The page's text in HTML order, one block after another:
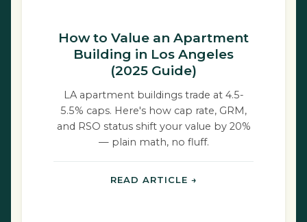
How to Value an Apartment
Building in Los Angeles
(2025 Guide)
LA apartment buildings trade at 4.5-
5.5% caps. Here's how cap rate, GRM,
and RSO status shift your value by 20%
— plain math, no fluff.
READ ARTICLE →